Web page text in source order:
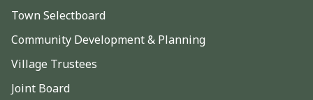
Town Selectboard
Community Development & Planning
Village Trustees
Joint Board